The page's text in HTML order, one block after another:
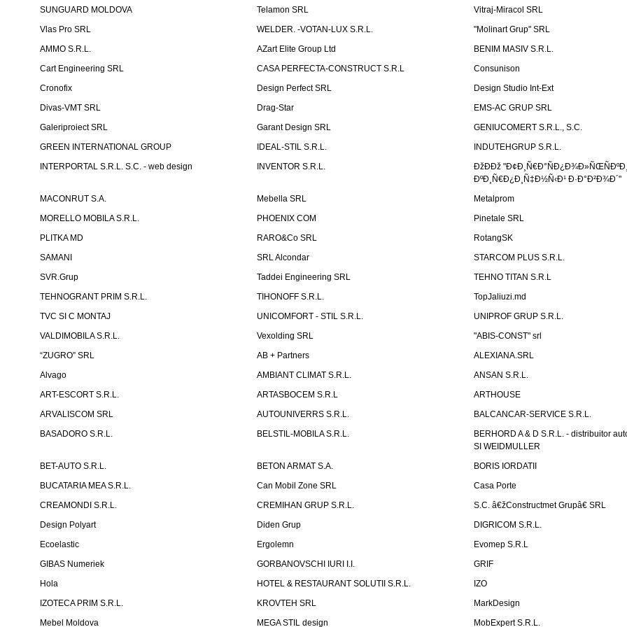
SUNGUARD MOLDOVA Telamon SRL
Vitraj-Miracol SRL
Vlas Pro SRL
WELDER. -VOTAN-LUX S.R.L.
"Molinart Grup" SRL
AMMO S.R.L.
AZart Elite Group Ltd
BENIM MASIV S.R.L.
Cart Engineering SRL
CASA PERFECTA-CONSTRUCT S.R.L
Consunison
Cronofix
Design Perfect SRL
Design Studio Int-Ext
Divas-VMT SRL
Drag-Star
EMS-AC GRUP SRL
Galeriproiect SRL
Garant Design SRL
GENIUCOMERT S.R.L., S.C.
GREEN INTERNATIONAL GROUP
IDEAL-STIL S.R.L.
INDUTEHGRUP S.R.L.
INTERPORTAL S.R.L. S.C. - web design
INVENTOR S.R.L.
ÐžÐÐž
ÐºÐ¸Ñ€Ð¿Ð¸Ñ‡Ð½Ñ‹Ð¹ Ð·Ð°Ð²Ð¾Ð´"
MACONRUT S.A.
Mebella SRL
Metalprom
MORELLO MOBILA S.R.L.
PHOENIX COM
Pinetale SRL
PLITKA MD
RARO&Co SRL
RotangSK
SAMANI
SRL Alcondar
STARCOM PLUS S.R.L.
SVR.Grup
Taddei Engineering SRL
TEHNO TITAN S.R.L
TEHNOGRANT PRIM S.R.L.
TIHONOFF S.R.L.
TopJaliuzi.md
TVC SI C MONTAJ
UNICOMFORT - STIL S.R.L.
UNIPROF GRUP S.R.L.
VALDIMOBILA S.R.L.
Vexolding SRL
"ABIS-CONST" srl
“ZUGRO” SRL
AB + Partners
ALEXIANA.SRL
Alvago
AMBIANT CLIMAT S.R.L.
ANSAN S.R.L.
ART-ESCORT S.R.L.
ARTASBOCEM S.R.L
ARTHOUSE
ARVALISCOM SRL
AUTOUNIVERRS S.R.L.
BALCANCAR-SERVICE S.R.L.
BASADORO S.R.L.
BELSTIL-MOBILA S.R.L.
BERHORD A & D S.R.L. - distribuitor
SI WEIDMULLER
BET-AUTO S.R.L.
BETON ARMAT S.A.
BORIS IORDATII
BUCATARIA MEA S.R.L.
Can Mobil Zone SRL
Casa Porte
CREAMONDI S.R.L.
CREMIHAN GRUP S.R.L.
S.C. â€žConstructmet Grupâ€ SRL
Design Polyart
Diden Grup
DIGRICOM S.R.L.
Ecoelastic
Ergolemn
Evomep S.R.L
GIBAS Numeriek
GORBANOVSCHI IURI I.I.
GRIF
Hola
HOTEL & RESTAURANT SOLUTII S.R.L.
IZO
IZOTECA PRIM S.R.L.
KROVTEH SRL
MarkDesign
Mebel Moldova
MEGA STIL design MobExpert S.R.L.